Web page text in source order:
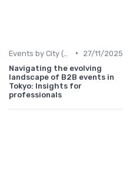
•
27/11/2025
Navigating the evolving
landscape of B2B events in
Tokyo: Insights for
professionals